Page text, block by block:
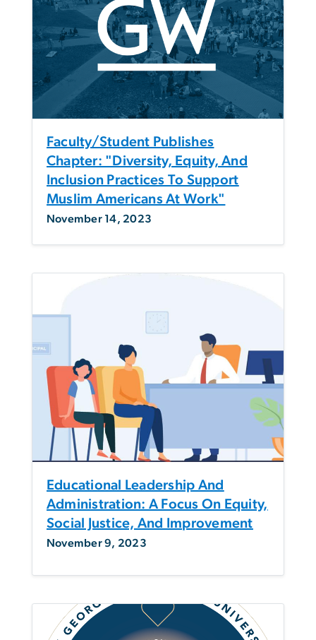
Faculty/Student Publishes
Chapter: "Diversity, Equity, And
Inclusion Practices To Support
Muslim Americans At Work"
November 14, 2023
Educational Leadership And
Administration: A Focus On Equity,
Social Justice, And Improvement
November 9, 2023